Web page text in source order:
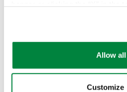
cookies or other strictly
more information, to manage
exercise your rights underAllow all
Customize